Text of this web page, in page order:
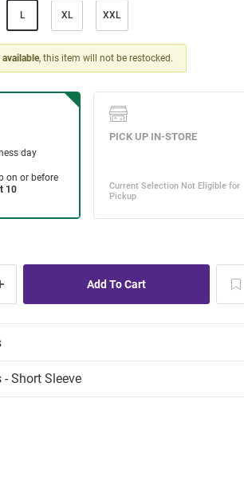
L XL XXL
, this item will not be restocked.
- Short Sleeve